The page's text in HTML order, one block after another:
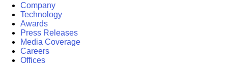
Company
Technology
Awards
Press Releases
Media Coverage
Careers
Offices